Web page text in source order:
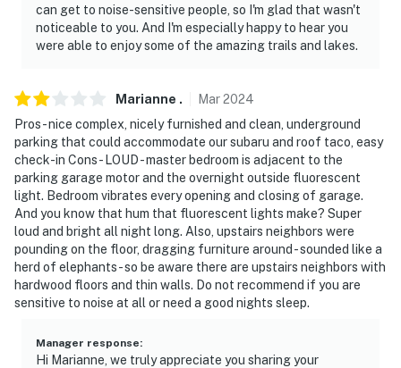
can get to noise-sensitive people, so I'm glad that wasn't
noticeable to you. And I'm especially happy to hear you
were able to enjoy some of the amazing trails and lakes.
Marianne . Mar2024
Pros - nice complex, nicely furnished and clean, underground
parking that could accommodate our subaru and roof taco, easy
check-in Cons - LOUD - master bedroom is adjacent to the
parking garage motor and the overnight outside fluorescent
light. Bedroom vibrates every opening and closing of garage.
And you know that hum that fluorescent lights make? Super
loud and bright all night long. Also, upstairs neighbors were
pounding on the floor, dragging furniture around - sounded like a
herd of elephants - so be aware there are upstairs neighbors with
hardwood floors and thin walls. Do not recommend if you are
sensitive to noise at all or need a good nights sleep.
Manager response:
Hi Marianne, we truly appreciate you sharing your